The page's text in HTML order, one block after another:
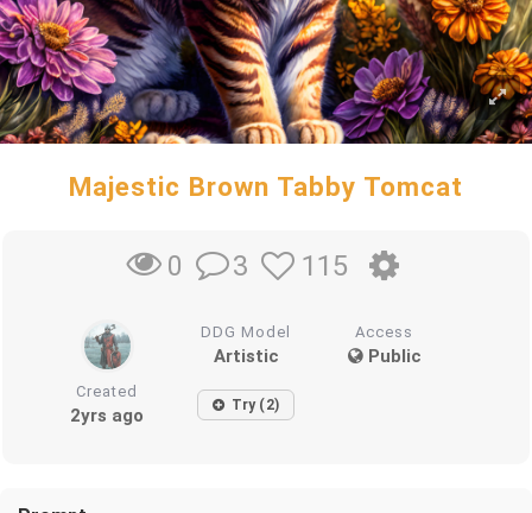
Majestic Brown Tabby Tomcat
0 3 115
DDG Model
Artistic
Access
Public
Created
2yrs ago Try (2)